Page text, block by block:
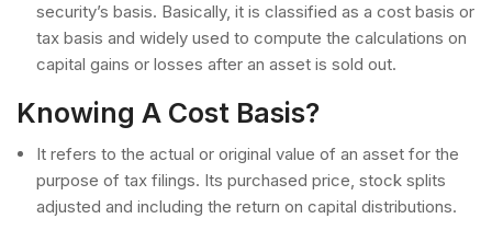
security’s basis. Basically, it is classified as a cost basis or
tax basis and widely used to compute the calculations on
capital gains or losses after an asset is sold out.
Knowing A Cost Basis?
It refers to the actual or original value of an asset for the
purpose of tax filings. Its purchased price, stock splits
adjusted and including the return on capital distributions.